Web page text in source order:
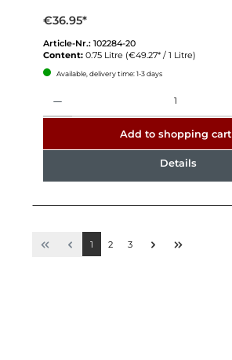
€36.95*
Article-Nr.: 102284-20
Content: 0.75 Litre (€49.27* / 1 Litre)
Available, delivery time: 1-3 days
Add to shopping cart
Details
1 2 3